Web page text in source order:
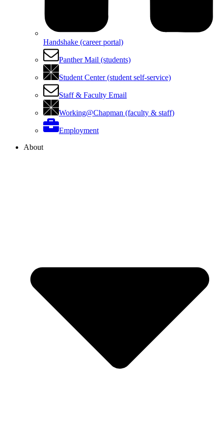
Handshake (career portal)
Panther Mail (students)
Student Center (student self-service)
Staff & Faculty Email
Working@Chapman (faculty & staff)
Employment
About